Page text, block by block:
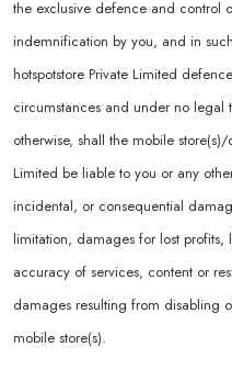
the exclusive defence and control
indemnification by you, and in
hotspotstore Private Limited
circumstances and under no legal
otherwise, shall the mobile
Limited be liable to you or any
incidental, or consequential
limitation, damages for lost
accuracy of services, content or
damages resulting from disabling
mobile store(s).